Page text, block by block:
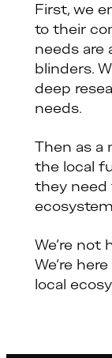
First, we
to their
needs are
blinders.
deep
needs.
Then as a
the local
they need
We’re not
We’re
local